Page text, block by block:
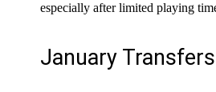
especially after limited playing
January